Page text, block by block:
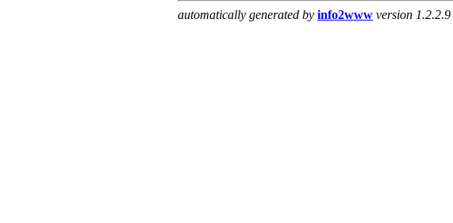
automatically generated by info2www version 1.2.2.9